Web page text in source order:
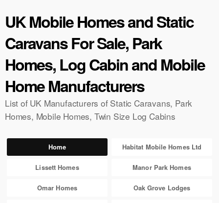
UK Mobile Homes and Static
Caravans For Sale, Park
Homes, Log Cabin and Mobile
Home Manufacturers
List of UK Manufacturers of Static Caravans, Park
Homes, Mobile Homes, Twin Size Log Cabins
Home Habitat Mobile Homes Ltd
Lissett Homes Manor Park Homes
Omar Homes Oak Grove Lodges